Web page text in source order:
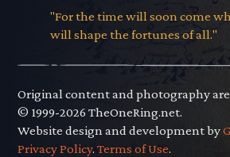
"For the time will soon come
will shape the fortunes of all."
Original content and photography
© 1999-2026 TheOneRing.net.
Website design and development by
Privacy Policy.Terms of Use.